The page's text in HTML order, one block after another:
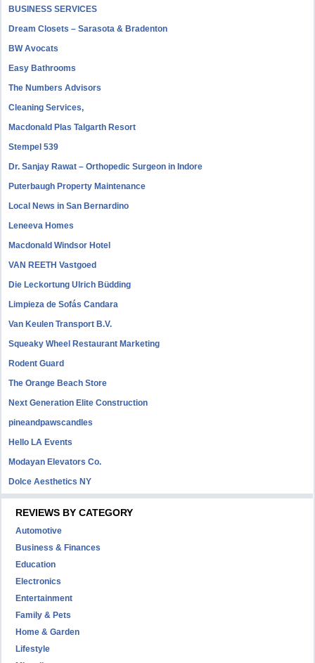
BUSINESS SERVICES
Dream Closets – Sarasota & Bradenton
BW Avocats
Easy Bathrooms
The Numbers Advisors
Cleaning Services,
Macdonald Plas Talgarth Resort
Stempel 539
Dr. Sanjay Rawat – Orthopedic Surgeon in Indore
Puterbaugh Property Maintenance
Local News in San Bernardino
Leneeva Homes
Macdonald Windsor Hotel
VAN REETH Vastgoed
Die Leckortung Ulrich Büdding
Limpieza de Sofás Candara
Van Keulen Transport B.V.
Squeaky Wheel Restaurant Marketing
Rodent Guard
The Orange Beach Store
Next Generation Elite Construction
pineandpawscandles
Hello LA Events
Modayan Elevators Co.
Dolce Aesthetics NY
REVIEWS BY CATEGORY
Automotive
Business & Finances
Education
Electronics
Entertainment
Family & Pets
Home & Garden
Lifestyle